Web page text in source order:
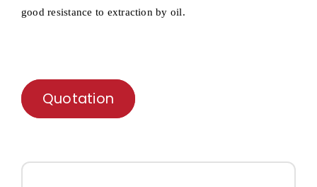
good resistance to extraction by oil.
Quotation